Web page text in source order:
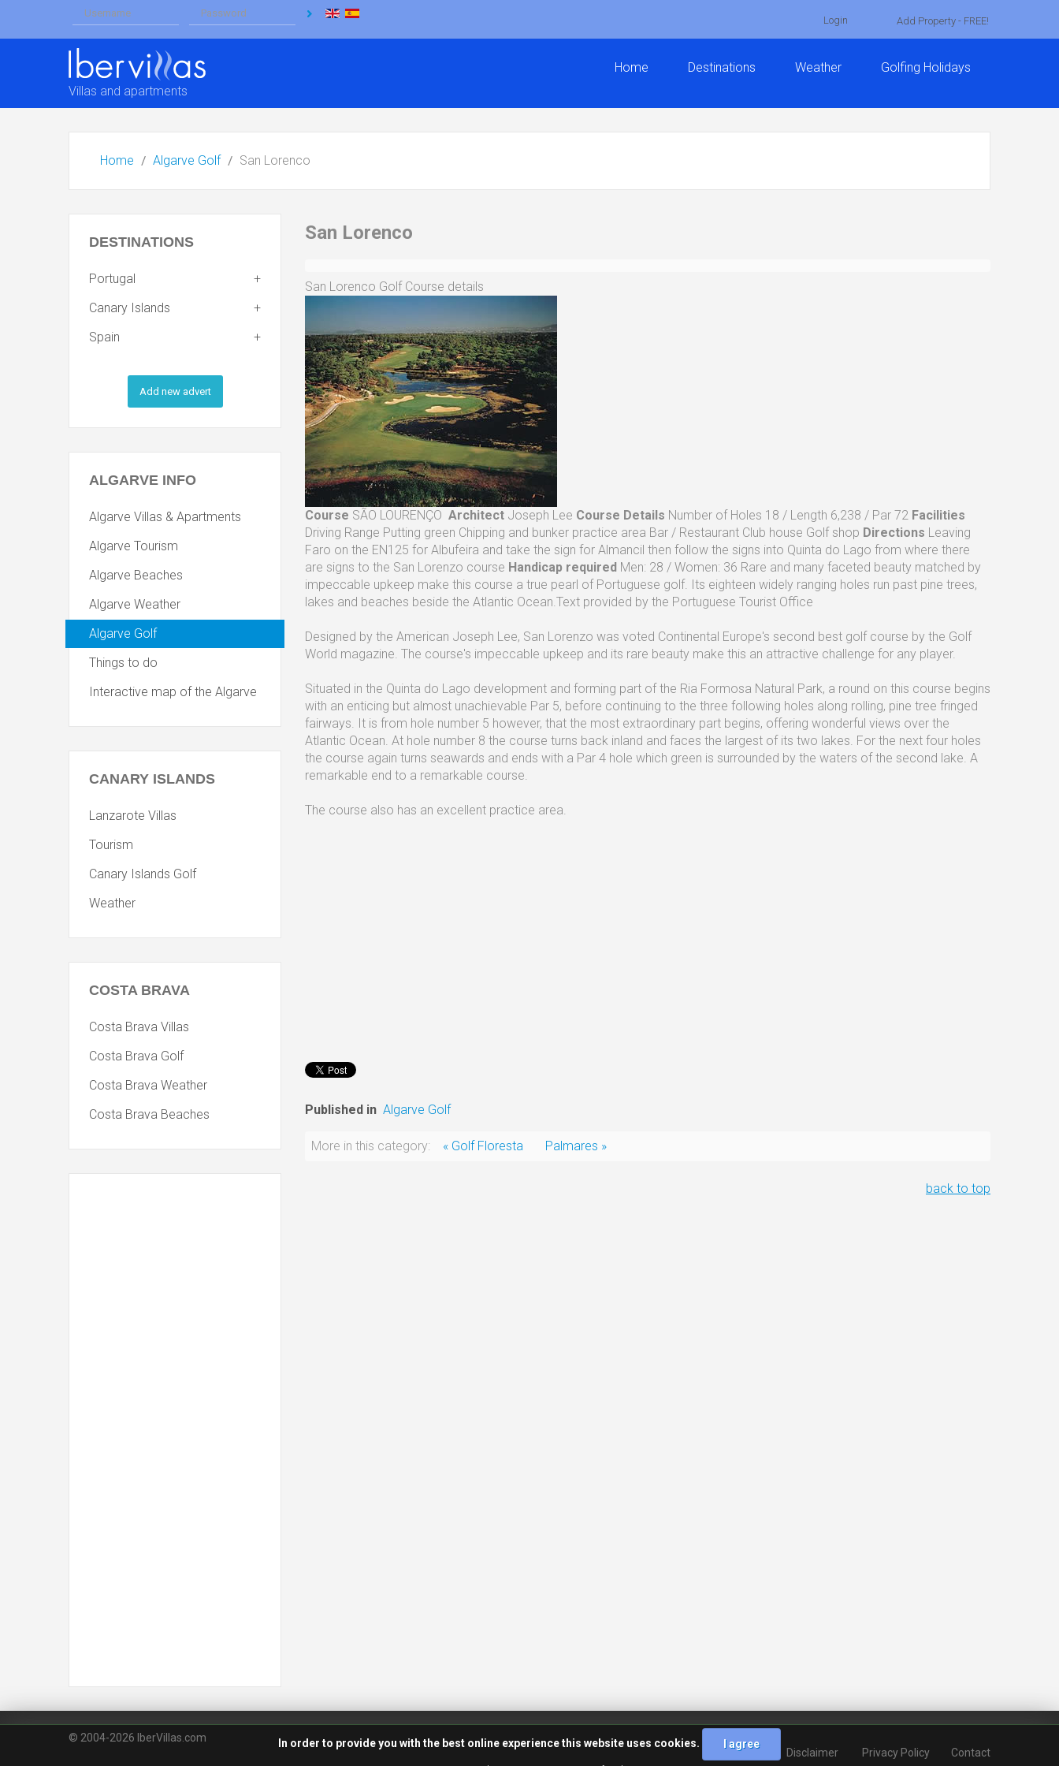
Login Add Property - FREE!
Villas and apartments
Home Destinations Weather Golfing Holidays
Home Algarve Golf San Lorenco
San Lorenco
San Lorenco Golf Course details
Course SÃO LOURENÇO Architect Joseph Lee Course Details Number of Holes 18 / Length 6,238 / Par 72 Facilities
Driving Range Putting green Chipping and bunker practice area Bar / Restaurant Club house Golf shop Directions Leaving
Faro on the EN125 for Albufeira and take the sign for Almancil then follow the signs into Quinta do Lago from where there
are signs to the San Lorenzo course Handicap required Men: 28 / Women: 36 Rare and many faceted beauty matched by
impeccable upkeep make this course a true pearl of Portuguese golf. Its eighteen widely ranging holes run past pine trees,
lakes and beaches beside the Atlantic Ocean.Text provided by the Portuguese Tourist Office
Designed by the American Joseph Lee, San Lorenzo was voted Continental Europe's second best golf course by the Golf
World magazine. The course's impeccable upkeep and its rare beauty make this an attractive challenge for any player.
Situated in the Quinta do Lago development and forming part of the Ria Formosa Natural Park, a round on this course begins
with an enticing but almost unachievable Par 5, before continuing to the three following holes along rolling, pine tree fringed
fairways. It is from hole number 5 however, that the most extraordinary part begins, offering wonderful views over the
Atlantic Ocean. At hole number 8 the course turns back inland and faces the largest of its two lakes. For the next four holes
the course again turns seawards and ends with a Par 4 hole which green is surrounded by the waters of the second lake. A
remarkable end to a remarkable course.
The course also has an excellent practice area.
Published in Algarve Golf
More in this category: « Golf Floresta Palmares »
back to top
DESTINATIONS
Portugal
Canary Islands
Spain
Add new advert
ALGARVE INFO
Algarve Villas & Apartments
Algarve Tourism
Algarve Beaches
Algarve Weather
Algarve Golf
Things to do
Interactive map of the Algarve
CANARY ISLANDS
Lanzarote Villas
Tourism
Canary Islands Golf
Weather
COSTABRAVA
Costa Brava Villas
Costa Brava Golf
Costa Brava Weather
Costa Brava Beaches
© 2004-2026 IberVillas.com
Disclaimer
Privacy Policy Contact
In order to provide you with the best online experience this website uses cookies. I agree